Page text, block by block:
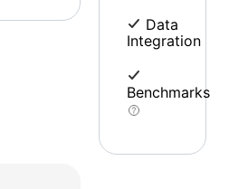
Data
Integration
Benchmarks